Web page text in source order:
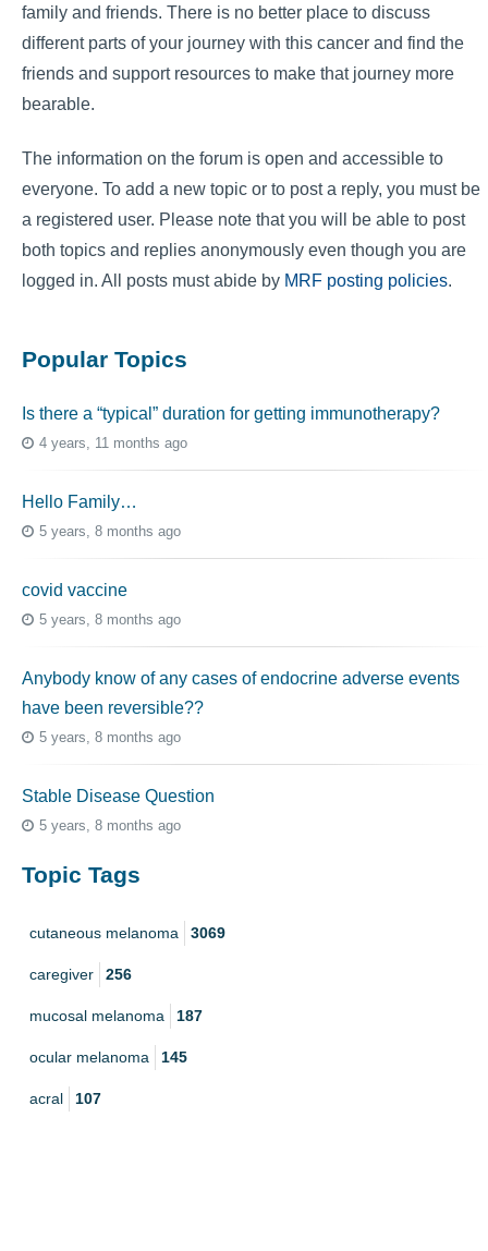
family and friends. There is no better place to discuss
different parts of your journey with this cancer and find the
friends and support resources to make that journey more
bearable.
The information on the forum is open and accessible to
everyone. To add a new topic or to post a reply, you must be
a registered user. Please note that you will be able to post
both topics and replies anonymously even though you are
logged in. All posts must abide by MRF posting policies.
Popular Topics
Is there a “typical” duration for getting immunotherapy?
4 years, 11 months ago
Hello Family…
5 years, 8 months ago
covid vaccine
5 years, 8 months ago
Anybody know of any cases of endocrine adverse events
have been reversible??
5 years, 8 months ago
Stable Disease Question
5 years, 8 months ago
Topic Tags
cutaneous melanoma 3069
caregiver 256
mucosal melanoma 187
ocular melanoma 145
acral 107